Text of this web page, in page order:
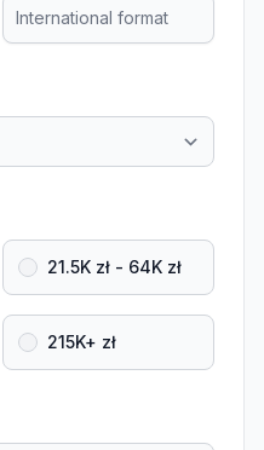
21.5K zł - 64K zł
215K+ zł